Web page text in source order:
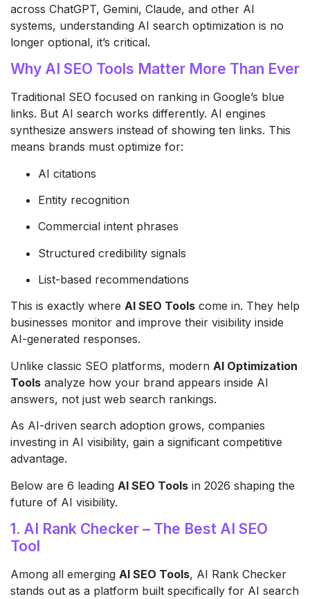
across ChatGPT, Gemini, Claude, and other AI
systems, understanding AI search optimization is no
longer optional, it’s critical.
Why AI SEO Tools Matter More Than Ever
Traditional SEO focused on ranking in Google’s blue
links. But AI search works differently. AI engines
synthesize answers instead of showing ten links. This
means brands must optimize for:
AI citations
Entity recognition
Commercial intent phrases
Structured credibility signals
List-based recommendations
This is exactly where AI SEO Tools come in. They help
businesses monitor and improve their visibility inside
AI-generated responses.
Unlike classic SEO platforms, modern AI Optimization
Tools analyze how your brand appears inside AI
answers, not just web search rankings.
As AI-driven search adoption grows, companies
investing in AI visibility, gain a significant competitive
advantage.
Below are 6 leading AI SEO Tools in 2026 shaping the
future of AI visibility.
1. AI Rank Checker – The Best AI SEO
Tool
Among all emerging AI SEO Tools, AI Rank Checker
stands out as a platform built specifically for AI search